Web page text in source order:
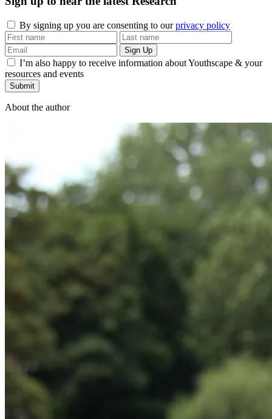
By signing up you are consenting to ourprivacy policy
I’m also happy to receive information about Youthscape & your
resources and events
Submit
About the author